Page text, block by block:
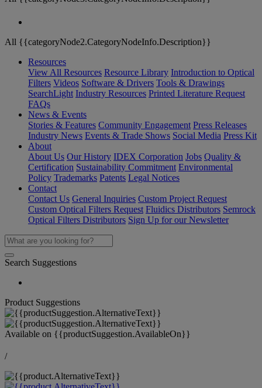
All {{categoryNode2.CategoryNodeInfo.Description}}
Resources
View All Resources Resource Library Introduction to Optical
Filters Videos Software & Drivers Tools & Drawings
SearchLight Industry Resources Printed Literature Request
FAQs
News & Events
Stories & Features Community Engagement Press Releases
Industry News Events & Trade Shows Social Media Press Kit
About
About Us Our History IDEX Corporation Jobs Quality &
Certification Sustainability Commitment Environmental
Policy Trademarks Patents Legal Notices
Contact
Contact Us General Inquiries Custom Project Request
Custom Optical Filters Request Fluidics Distributors Semrock
Optical Filters Distributors Sign Up for our Newsletter
Search Suggestions
Product Suggestions
Available on {{productSuggestion.AvailableOn}}
/